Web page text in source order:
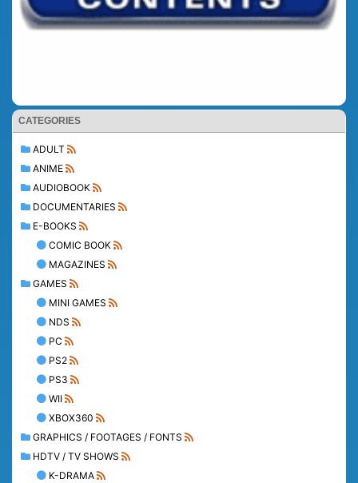
CATEGORIES
ADULT
ANIME
AUDIOBOOK
DOCUMENTARIES
E-BOOKS
COMIC BOOK
MAGAZINES
GAMES
MINI GAMES
NDS
PC
PS2
PS3
WII
XBOX360
GRAPHICS / FOOTAGES / FONTS
HDTV / TV SHOWS
K-DRAMA